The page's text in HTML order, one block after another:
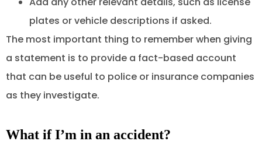
plates or vehicle descriptions if asked.
The most important thing to remember when giving
a statement is to provide a fact-based account
that can be useful to police or insurance companies
as they investigate.
What if I’m in an accident?